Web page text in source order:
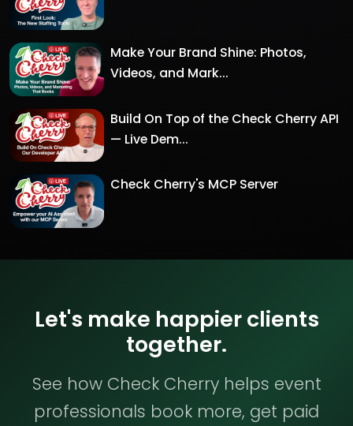
Make Your Brand Shine: Photos,
Videos, and Mark...
Build On Top of the Check Cherry API
— Live Dem...
Check Cherry's MCP Server
Let's make happier clients
together.
See how Check Cherry helps event
professionals book more, get paid